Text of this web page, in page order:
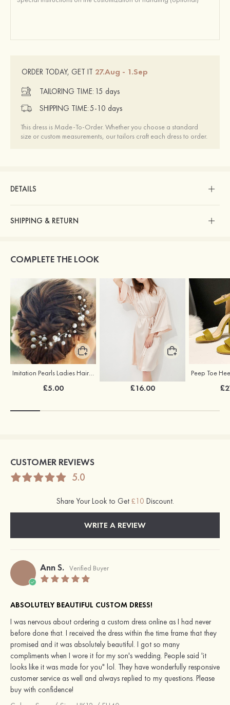
ORDER TODAY, GET IT 27.Aug - 1.Sep
TAILORING TIME: 15 days
SHIPPING TIME:5-10 days
This dress is Made-To-Order. Whether you choose a standard
size or custom measurements, our tailors craft each dress to order.
DETAILS
SHIPPING & RETURN
COMPLETE THE LOOK
Imitation Pearls Ladies Hairpins
£5.00 £16.00
CUSTOMER REVIEWS
5.0
Share Your Look to Get £10 Discount.
WRITE A REVIEW
Ann S. Verified Buyer
ABSOLUTELY BEAUTIFUL CUSTOM DRESS!
I was nervous about ordering a custom dress online as I had never
before done that. I received the dress within the time frame that they
promised and it was absolutely beautiful. I got so many
compliments when I wore it for my son's wedding. People said 'it
looks like it was made for you" lol. They have wonderfully responsive
customer service as well and always replied to my questions. Please
buy with confidence!